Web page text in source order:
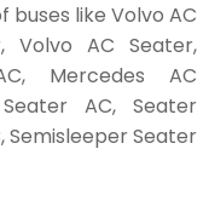
like Volvo AC
Volvo AC Seater,
Mercedes AC
AC, Seater
Semisleeper Seater